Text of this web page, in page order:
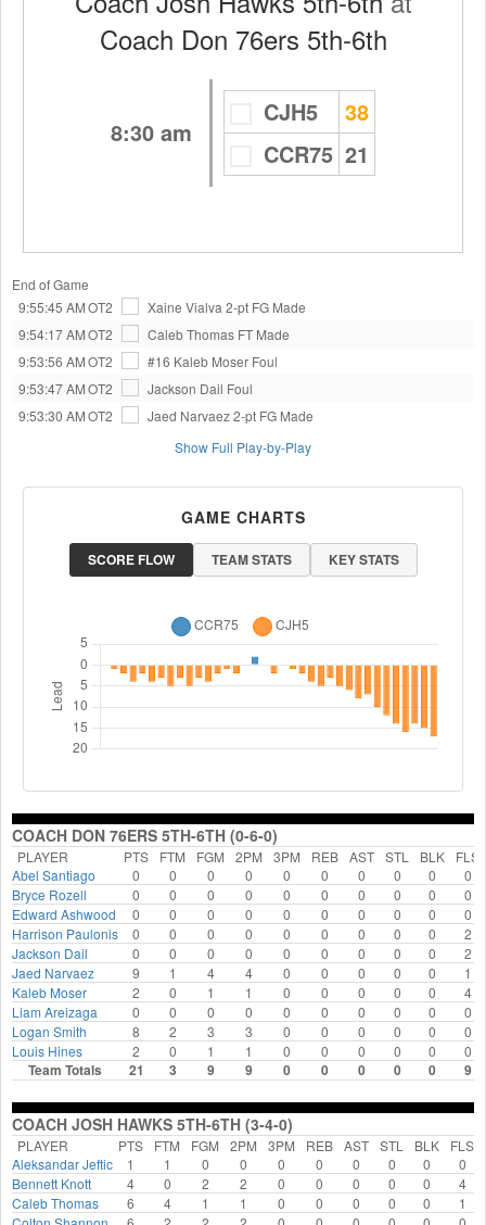
Coach Don 76ers 5th-6th
8:30 am
CJH5
38
CCR75 21
End of Game
9:55:45 AMOT2 Xaine Vialva 2-pt FG Made
9:54:17 AMOT2 Caleb Thomas FT Made
9:53:56 AMOT2 #16 Kaleb Moser Foul
9:53:47 AMOT2 Jackson Dail Foul
9:53:30 AMOT2 Jaed Narvaez2-pt FG Made
Show Full Play-by-Play
GAME CHARTS
SCORE FLOW TEAM STATS KEY STATS
COACH DON 76ERS 5TH-6TH (0-6-0)
PLAYER PTS FTM FGM 2PM 3PM REB AST STL BLK
FLS
Abel Santiago
0 0 0 0 0 0 0 0 0
0
Bryce Rozell
0 0 0 0 0 0 0 0 0
0
Edward Ashwood
0 0 0 0 0 0 0 0 0
0
Harrison Paulonis
0 0 0 0 0 0 0 0 0
2
Jackson Dail
0 0 0 0 0 0 0 0 0
2
Jaed Narvaez
9 1 4 4 0 0 0 0 0
1
Kaleb Moser
2 0 1 1 0 0 0 0 0
4
Liam Areizaga
0 0 0 0 0 0 0 0 0
0
Logan Smith
8 2 3 3 0 0 0 0 0
0
Louis Hines
2 0 1 1 0 0 0 0 0 0
Team Totals 21 3 9 9 0 0 0 0 0 9
COACH JOSH HAWKS 5TH-6TH (3-4-0)
PLAYER PTS FTM FGM 2PM 3PM REB AST STL BLK FLS
Aleksandar Jeftic
1 1 0 0 0 0 0 0 0
0
Bennett Knott
4 0 2 2 0 0 0 0 0
4
Caleb Thomas
6 4 1 1 0 0 0 0 0
1